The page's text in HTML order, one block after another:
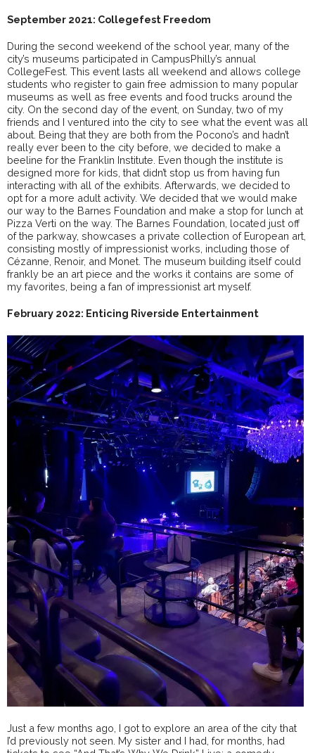
September 2021: Collegefest Freedom
During the second weekend of the school year, many of the
city’s museums participated in CampusPhilly’s annual
CollegeFest. This event lasts all weekend and allows college
students who register to gain free admission to many popular
museums as well as free events and food trucks around the
city. On the second day of the event, on Sunday, two of my
friends and I ventured into the city to see what the event was all
about. Being that they are both from the Pocono’s and hadn’t
really ever been to the city before, we decided to make a
beeline for the Franklin Institute. Even though the institute is
designed more for kids, that didn’t stop us from having fun
interacting with all of the exhibits. Afterwards, we decided to
opt for a more adult activity. We decided that we would make
our way to the Barnes Foundation and make a stop for lunch at
Pizza Verti on the way. The Barnes Foundation, located just off
of the parkway, showcases a private collection of European art,
consisting mostly of impressionist works, including those of
Cézanne, Renoir, and Monet. The museum building itself could
frankly be an art piece and the works it contains are some of
my favorites, being a fan of impressionist art myself.
February 2022: Enticing Riverside Entertainment
Just a few months ago, I got to explore an area of the city that
I’d previously not seen. My sister and I had, for months, had